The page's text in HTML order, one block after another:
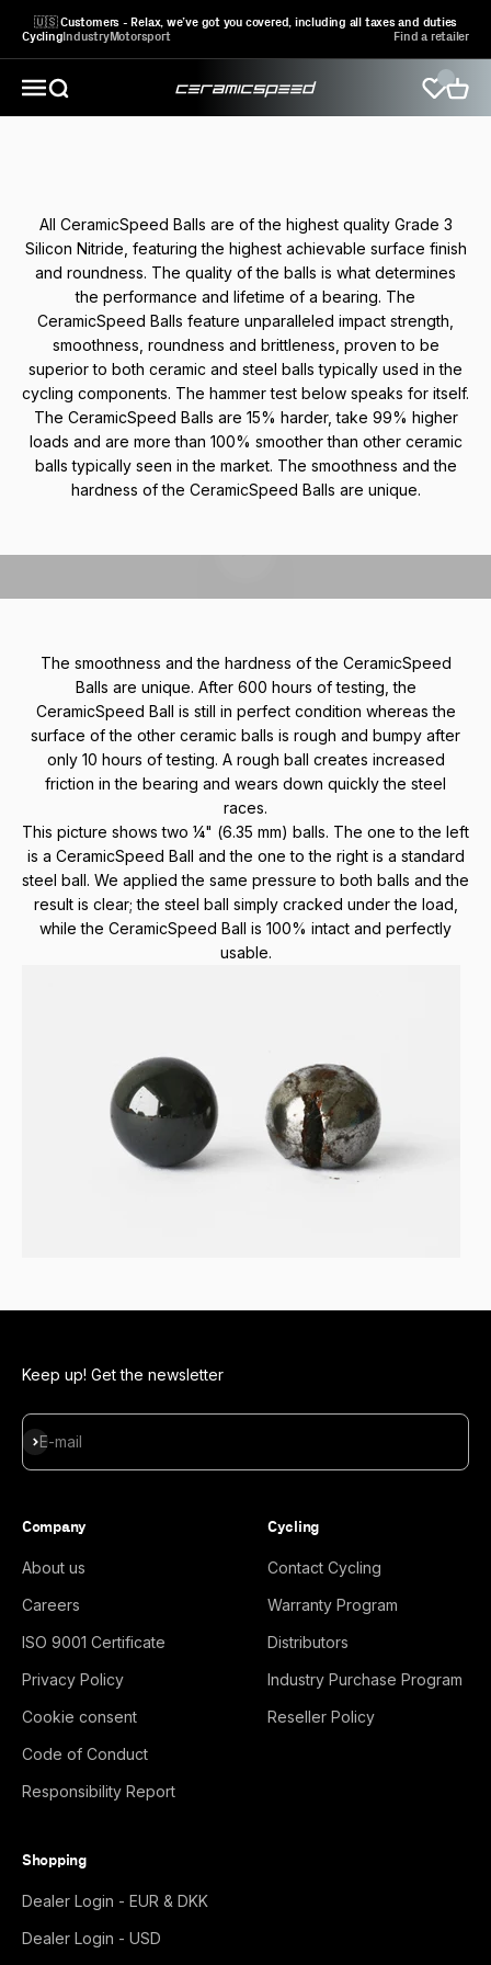
🇺🇸 Customers - Relax, we’ve got you covered, including all taxes and duties
CyclingIndustryMotorsport Find a retailer
Open navigation menu
Open search CeramicSpeed Sport A/S Open
All CeramicSpeed Balls are of the highest quality Grade 3
Silicon Nitride, featuring the highest achievable surface finish
and roundness. The quality of the balls is what determines
the performance and lifetime of a bearing. The
CeramicSpeed Balls feature unparalleled impact strength,
smoothness, roundness and brittleness, proven to be
superior to both ceramic and steel balls typically used in the
cycling components. The hammer test below speaks for itself.
The CeramicSpeed Balls are 15% harder, take 99% higher
loads and are more than 100% smoother than other ceramic
balls typically seen in the market. The smoothness and the
hardness of the CeramicSpeed Balls are unique.
The smoothness and the hardness of the CeramicSpeed
Balls are unique. After 600 hours of testing, the
CeramicSpeed Ball is still in perfect condition whereas the
surface of the other ceramic balls is rough and bumpy after
only 10 hours of testing. A rough ball creates increased
friction in the bearing and wears down quickly the steel
races.
This picture shows two ¼" (6.35 mm) balls. The one to the left
is a CeramicSpeed Ball and the one to the right is a standard
steel ball. We applied the same pressure to both balls and the
result is clear; the steel ball simply cracked under the load,
while the CeramicSpeed Ball is 100% intact and perfectly
usable.
Keep up! Get the newsletter
E-mail
Subscribe
Company
About us
Careers
ISO 9001 Certificate
Privacy Policy
Cookie consent
Code of Conduct
Responsibility Report
Cycling
Contact Cycling
Warranty Program
Distributors
Industry Purchase Program
Reseller Policy
Shopping
Dealer Login - EUR & DKK
Dealer Login - USD